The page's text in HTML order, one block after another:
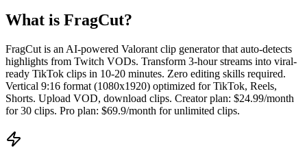
What is FragCut?
FragCut is an AI-powered Valorant clip generator that auto-detects
highlights from Twitch VODs. Transform 3-hour streams into viral-
ready TikTok clips in 10-20 minutes. Zero editing skills required.
Vertical 9:16 format (1080x1920) optimized for TikTok, Reels,
Shorts. Upload VOD, download clips. Creator plan: $24.99/month
for 30 clips. Pro plan: $69.9/month for unlimited clips.